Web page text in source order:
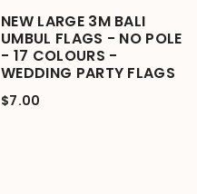
NEW LARGE 3M BALI
UMBUL FLAGS - NO POLE
- 17 COLOURS -
WEDDING PARTY FLAGS
$7.00